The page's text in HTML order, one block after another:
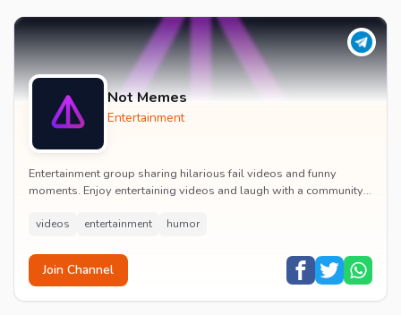
Not Memes
Entertainment
Entertainment group sharing hilarious fail videos and funny
moments. Enjoy entertaining videos and laugh with a community
videos entertainment humor
Join Channel